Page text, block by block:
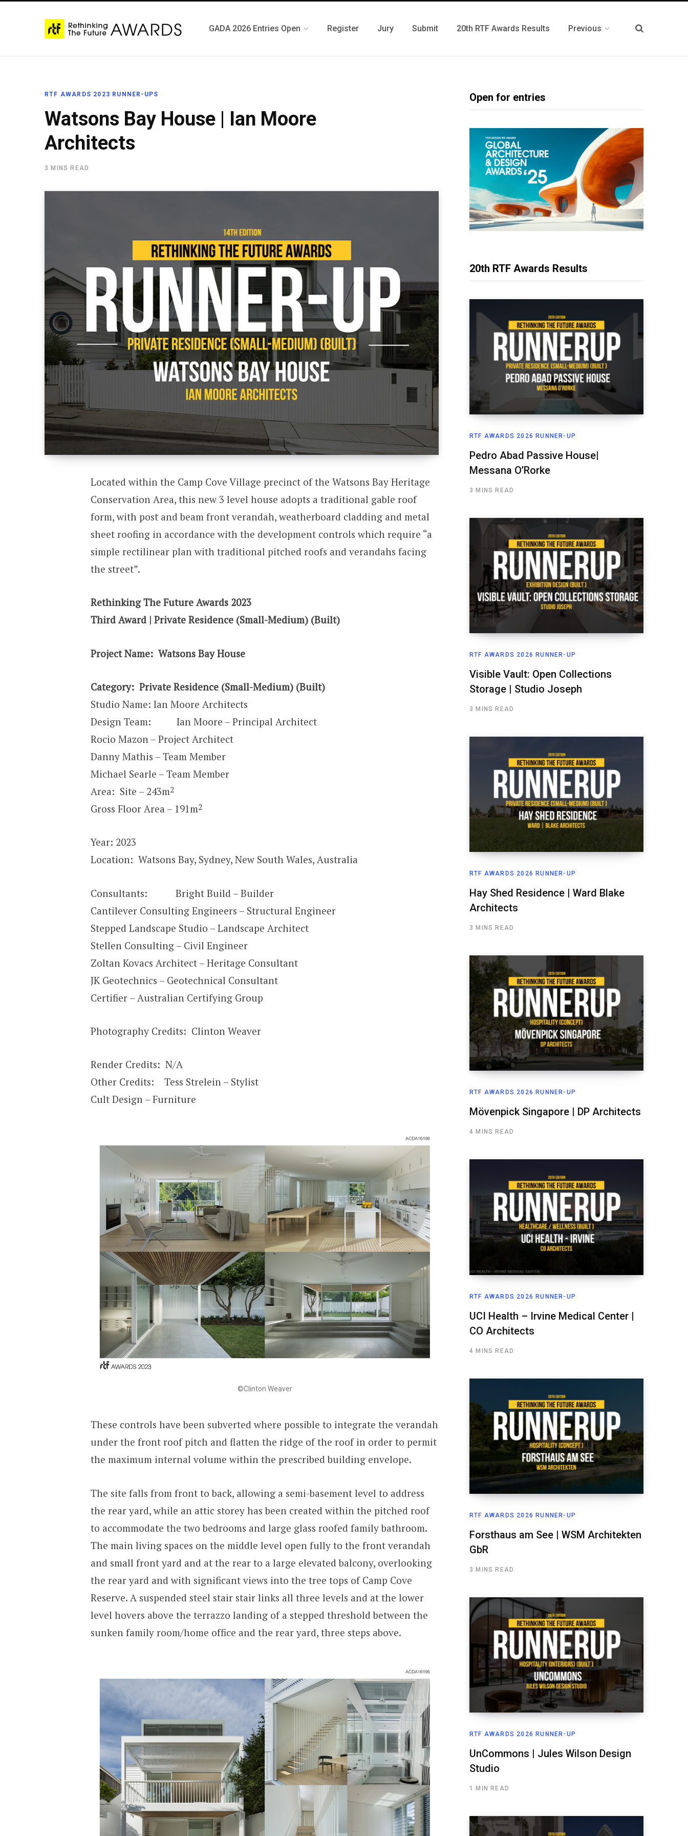
GADA 2026 Entries Open Register Jury Submit 20th RTF Awards Results Previous
RTF AWARDS 2023 RUNNER-UPS
Watsons Bay House | Ian Moore
Architects
3 MINS READ
Located within the Camp Cove Village precinct of the Watsons Bay Heritage
Conservation Area, this new 3 level house adopts a traditional gable roof
form, with post and beam front verandah, weatherboard cladding and metal
sheet roofing in accordance with the development controls which require “a
simple rectilinear plan with traditional pitched roofs and verandahs facing
the street”.
Rethinking The Future Awards 2023
Third Award | Private Residence (Small-Medium) (Built)
Project Name: Watsons Bay House
Category: Private Residence (Small-Medium) (Built)
Studio Name: Ian Moore Architects
Design Team: Ian Moore – Principal Architect
Rocio Mazon – Project Architect
Danny Mathis – Team Member
Michael Searle – Team Member
Area: Site – 243m2
Gross Floor Area – 191m2
Year: 2023
Location: Watsons Bay, Sydney, New South Wales, Australia
Consultants: Bright Build – Builder
Cantilever Consulting Engineers – Structural Engineer
Stepped Landscape Studio – Landscape Architect
Stellen Consulting – Civil Engineer
Zoltan Kovacs Architect – Heritage Consultant
JK Geotechnics – Geotechnical Consultant
Certifier – Australian Certifying Group
Photography Credits: Clinton Weaver
Render Credits: N/A
Other Credits: Tess Strelein – Stylist
Cult Design – Furniture
©Clinton Weaver
These controls have been subverted where possible to integrate the verandah
under the front roof pitch and flatten the ridge of the roof in order to permit
the maximum internal volume within the prescribed building envelope.
The site falls from front to back, allowing a semi-basement level to address
the rear yard, while an attic storey has been created within the pitched roof
to accommodate the two bedrooms and large glass roofed family bathroom.
The main living spaces on the middle level open fully to the front verandah
and small front yard and at the rear to a large elevated balcony, overlooking
the rear yard and with significant views into the tree tops of Camp Cove
Reserve. A suspended steel stair stair links all three levels and at the lower
level hovers above the terrazzo landing of a stepped threshold between the
sunken family room/home office and the rear yard, three steps above.
Open for entries
20th RTF Awards Results
RTF AWARDS 2026 RUNNER-UP
Pedro Abad Passive House|
Messana O’Rorke
3 MINS READ
RTF AWARDS 2026 RUNNER-UP
Visible Vault: Open Collections
Storage | Studio Joseph
3 MINS READ
RTF AWARDS 2026 RUNNER-UP
Hay Shed Residence | Ward Blake
Architects
3 MINS READ
RTF AWARDS 2026 RUNNER-UP
Mövenpick Singapore | DP Architects
4 MINS READ
RTF AWARDS 2026 RUNNER-UP
UCI Health – Irvine Medical Center |
CO Architects
4 MINS READ
RTF AWARDS 2026 RUNNER-UP
Forsthaus am See | WSM Architekten
GbR
3 MINS READ
RTF AWARDS 2026 RUNNER-UP
UnCommons | Jules Wilson Design
Studio
1 MIN READ